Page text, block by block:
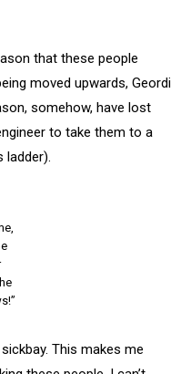
that these people
moved upwards, Geordi
somehow, have lost
to take them to a
ladder).
This makes me